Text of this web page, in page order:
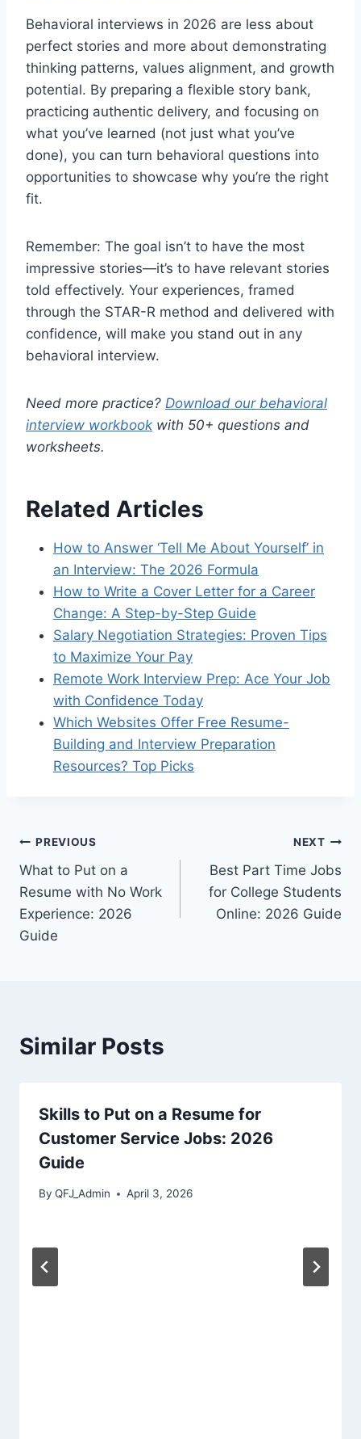
Behavioral interviews in 2026 are less about
perfect stories and more about demonstrating
thinking patterns, values alignment, and growth
potential. By preparing a flexible story bank,
practicing authentic delivery, and focusing on
what you’ve learned (not just what you’ve
done), you can turn behavioral questions into
opportunities to showcase why you’re the right
fit.
Remember: The goal isn’t to have the most
impressive stories—it’s to have relevant stories
told effectively. Your experiences, framed
through the STAR-R method and delivered with
confidence, will make you stand out in any
behavioral interview.
Need more practice? Download our behavioral
interview workbook with 50+ questions and
worksheets.
Related Articles
How to Answer ‘Tell Me About Yourself’ in
an Interview: The 2026 Formula
How to Write a Cover Letter for a Career
Change: A Step-by-Step Guide
Salary Negotiation Strategies: Proven Tips
to Maximize Your Pay
Remote Work Interview Prep: Ace Your Job
with Confidence Today
Which Websites Offer Free Resume-
Building and Interview Preparation
Resources? Top Picks
Post
navigation
PREVIOUS
What to Put on a
Resume with No Work
Experience: 2026
Guide
NEXT
Best Part Time Jobs
for College Students
Online: 2026 Guide
Similar Posts
Skills to Put on a Resume for
Customer Service Jobs: 2026
Guide
By QFJ_Admin April 3, 2026